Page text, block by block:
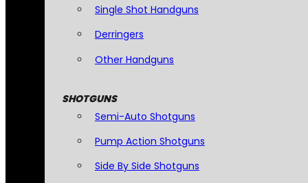
Single Shot Handguns
Derringers
Other Handguns
SHOTGUNS
Semi-Auto Shotguns
Pump Action Shotguns
Side By Side Shotguns